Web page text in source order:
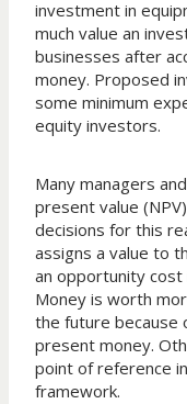
investment in
much value an
businesses after
money. Proposed
some minimum
equity investors.
Many managers
present value
decisions for this
assigns a value to
an opportunity
Money is worth
the future because
present money.
point of reference
framework.